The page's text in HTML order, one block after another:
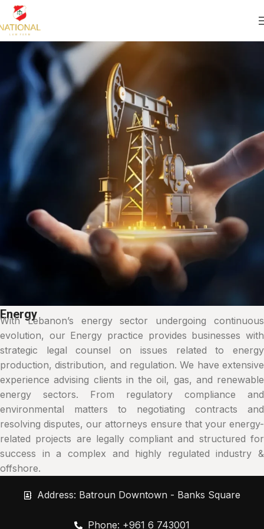
Energy
With Lebanon’s energy sector undergoing continuous
evolution, our Energy practice provides businesses with
strategic legal counsel on issues related to energy
production, distribution, and regulation. We have extensive
experience advising clients in the oil, gas, and renewable
energy sectors. From regulatory compliance and
environmental matters to negotiating contracts and
resolving disputes, our attorneys ensure that your energy-
related projects are legally compliant and structured for
success in a complex and highly regulated industry &
offshore.
Address: Batroun Downtown - Banks Square
Phone: +961 6 743001